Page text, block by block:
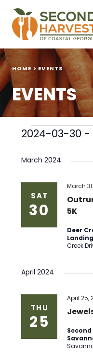
HOME > EVENTS
EVENTS
Events
2024-03-30 -
date.
March 2024
SAT
30
5K
March
Deer
Creek
April 2024
THU
25
April 25,